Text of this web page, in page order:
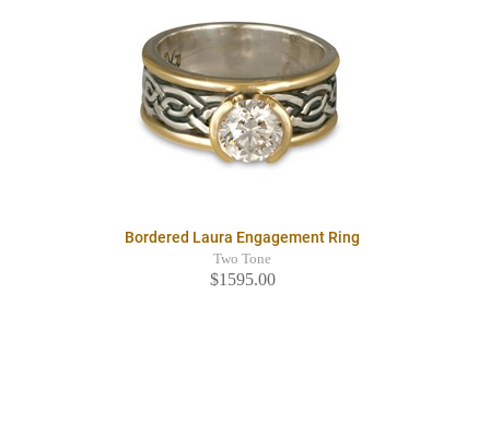
Bordered Laura Engagement Ring
Two Tone
$1595.00